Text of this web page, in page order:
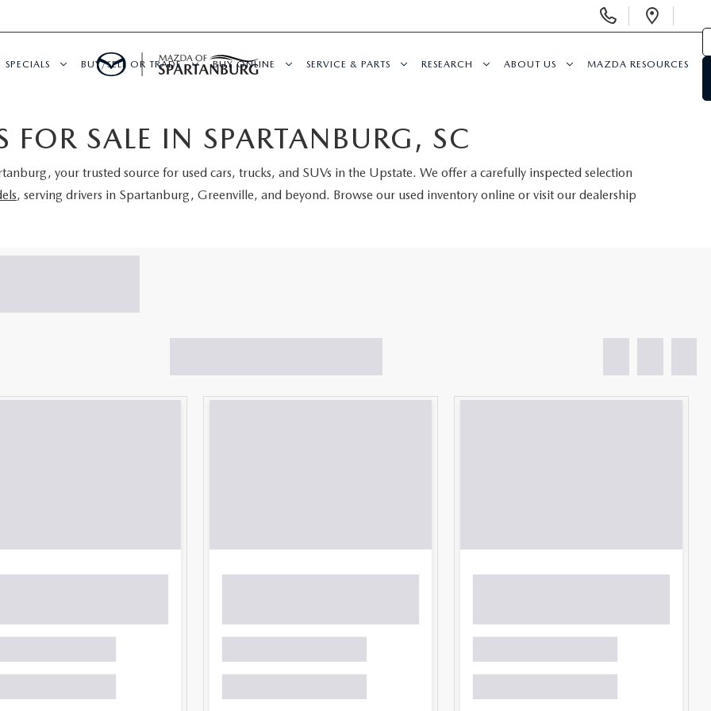
Phone
SPECIALS BUY/SELL OR TRADE BUY ONLINE SERVICE & PARTS RESEARCH ABOUT US MAZDA RESOURCES
FOR SALE IN SPARTANBURG, SC
, your trusted source for used cars, trucks, and SUVs in the Upstate. We offer a carefully inspected selection
, serving drivers in Spartanburg, Greenville, and beyond. Browse our used inventory online or visit our dealership